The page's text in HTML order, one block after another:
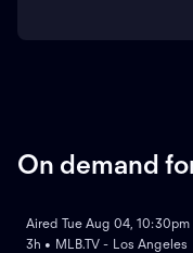
On demand
Aired Tue Aug 04, 10:30pm
3h • MLB.TV - Los Angeles